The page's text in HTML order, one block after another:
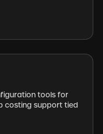
tools for
costing support tied